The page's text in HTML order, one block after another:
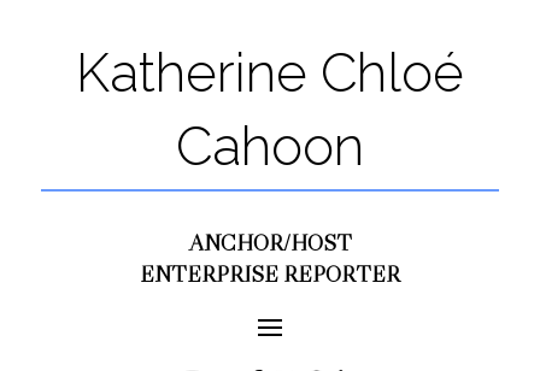
Katherine Chloé
Cahoon
ANCHOR/HOST
ENTERPRISE REPORTER